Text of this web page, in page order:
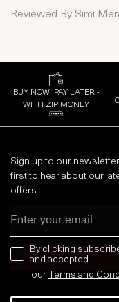
1 Star2 Stars
3 Stars4 Stars
5 Stars
Reviewed By Simi
BUY NOW, PAY LATER -
WITH ZIP MONEY
Sign up to our
first to hear about our
offers:
news letter
By clicking
and accepted
our Terms and